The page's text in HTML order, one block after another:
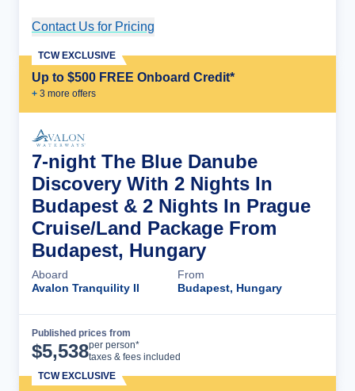
Contact Us for Pricing
Up to $500 FREE Onboard Credit*
+ 3 more offers
TCW EXCLUSIVE
7-night The Blue Danube
Discovery With 2 Nights In
Budapest & 2 Nights In Prague
Cruise/Land Package From
Budapest, Hungary
Aboard
Avalon Tranquility II
From
Budapest, Hungary
Published prices from
$5,538per person*
taxes & fees included
TCW EXCLUSIVE